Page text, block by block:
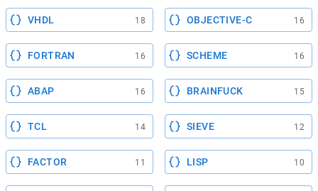
VHDL 18 OBJECTIVE-C 16
FORTRAN 16 SCHEME 16
ABAP 16 BRAINFUCK 15
TCL 14 SIEVE 12
FACTOR 11 LISP 10